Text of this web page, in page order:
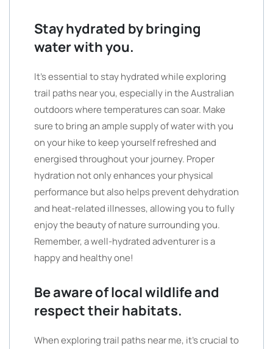
Stay hydrated by bringing
water with you.
It’s essential to stay hydrated while exploring
trail paths near you, especially in the Australian
outdoors where temperatures can soar. Make
sure to bring an ample supply of water with you
on your hike to keep yourself refreshed and
energised throughout your journey. Proper
hydration not only enhances your physical
performance but also helps prevent dehydration
and heat-related illnesses, allowing you to fully
enjoy the beauty of nature surrounding you.
Remember, a well-hydrated adventurer is a
happy and healthy one!
Be aware of local wildlife and
respect their habitats.
When exploring trail paths near me, it’s crucial to